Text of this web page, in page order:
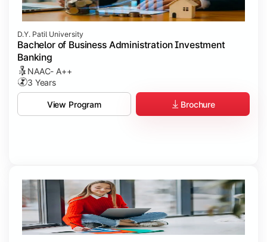
D.Y. Patil University
Bachelor of Business Administration Investment
Banking
NAAC- A++
3 Years
View Program Brochure